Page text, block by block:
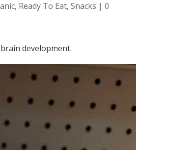
, Ready To Eat, Snacks | 0
development.